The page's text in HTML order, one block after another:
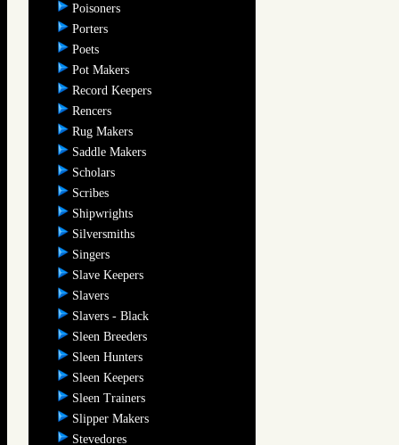
Poisoners
Porters
Poets
Pot Makers
Record Keepers
Rencers
Rug Makers
Saddle Makers
Scholars
Scribes
Shipwrights
Silversmiths
Singers
Slave Keepers
Slavers
Slavers - Black
Sleen Breeders
Sleen Hunters
Sleen Keepers
Sleen Trainers
Slipper Makers
Stevedores